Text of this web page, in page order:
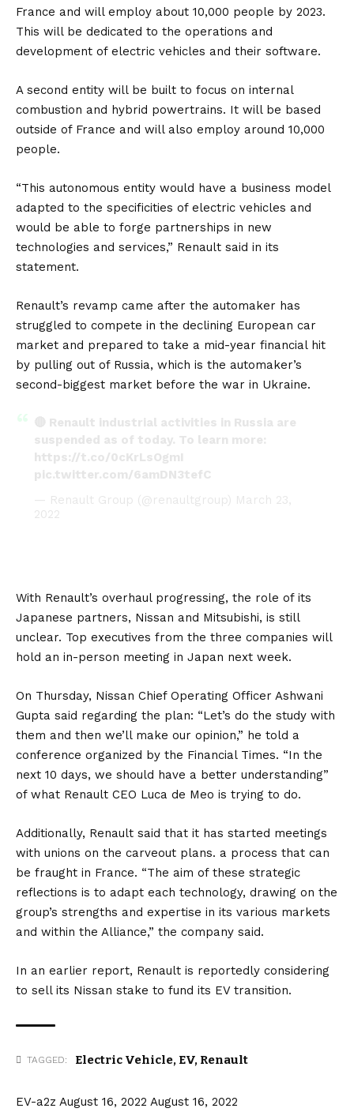
France and will employ about 10,000 people by 2023.
This will be dedicated to the operations and
development of electric vehicles and their software.
A second entity will be built to focus on internal
combustion and hybrid powertrains. It will be based
outside of France and will also employ around 10,000
people.
“This autonomous entity would have a business model
adapted to the specificities of electric vehicles and
would be able to forge partnerships in new
technologies and services,” Renault said in its
statement.
Renault’s revamp came after the automaker has
struggled to compete in the declining European car
market and prepared to take a mid-year financial hit
by pulling out of Russia, which is the automaker’s
second-biggest market before the war in Ukraine.
🔴 Renault industrial activities in Russia are
suspended as of today. To learn more:
https://t.co/0cKrLsOgmI
pic.twitter.com/6amDN3tefC
— Renault Group (@renaultgroup) March 23,
2022
With Renault’s overhaul progressing, the role of its
Japanese partners, Nissan and Mitsubishi, is still
unclear. Top executives from the three companies will
hold an in-person meeting in Japan next week.
On Thursday, Nissan Chief Operating Officer Ashwani
Gupta said regarding the plan: “Let’s do the study with
them and then we’ll make our opinion,” he told a
conference organized by the Financial Times. “In the
next 10 days, we should have a better understanding”
of what Renault CEO Luca de Meo is trying to do.
Additionally, Renault said that it has started meetings
with unions on the carveout plans. a process that can
be fraught in France. “The aim of these strategic
reflections is to adapt each technology, drawing on the
group’s strengths and expertise in its various markets
and within the Alliance,” the company said.
In an earlier report, Renault is reportedly considering
to sell its Nissan stake to fund its EV transition.
TAGGED: Electric Vehicle, EV, Renault
EV-a2z August 16, 2022 August 16, 2022